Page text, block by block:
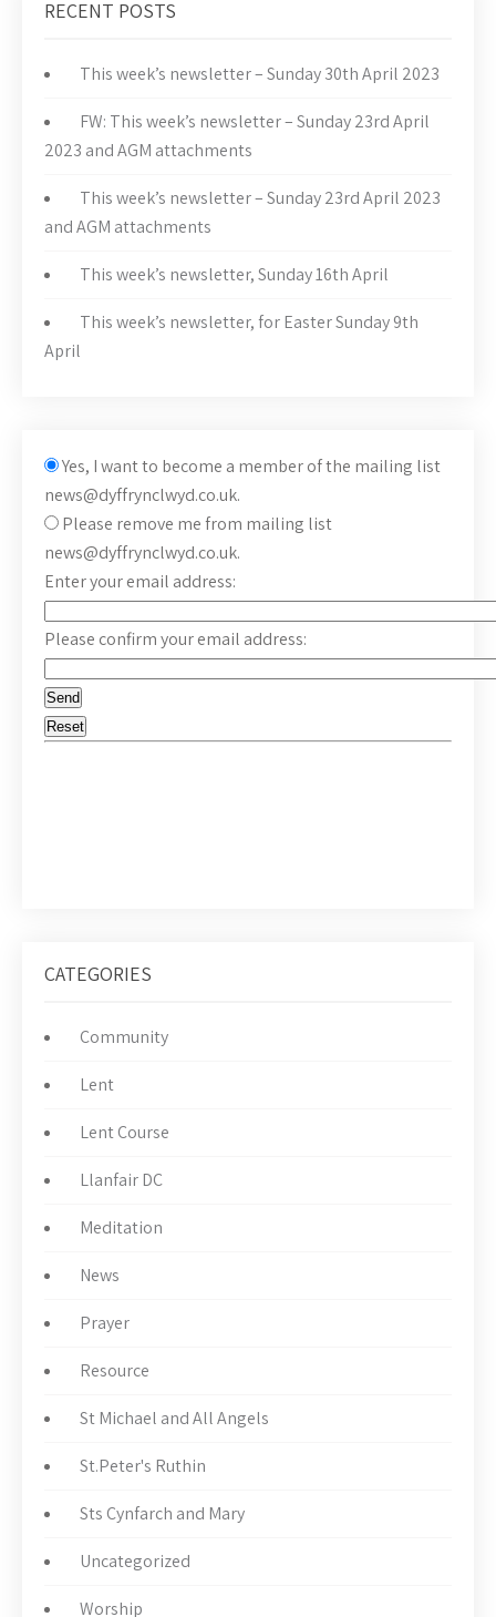
RECENT POSTS
This week’s newsletter – Sunday 30th April 2023
FW: This week’s newsletter – Sunday 23rd April
2023 and AGM attachments
This week’s newsletter – Sunday 23rd April 2023
and AGM attachments
This week’s newsletter, Sunday 16th April
This week’s newsletter, for Easter Sunday 9th
April
Yes, I want to become a member of the mailing list
news@dyffrynclwyd.co.uk.
Please remove me from mailing list
news@dyffrynclwyd.co.uk.
Enter your email address:
Please confirm your email address:
CATEGORIES
Community
Lent
Lent Course
Llanfair DC
Meditation
News
Prayer
Resource
St Michael and All Angels
St.Peter's Ruthin
Sts Cynfarch and Mary
Uncategorized
Worship